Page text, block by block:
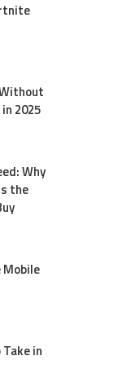
2025
Why
the
Mobile
in